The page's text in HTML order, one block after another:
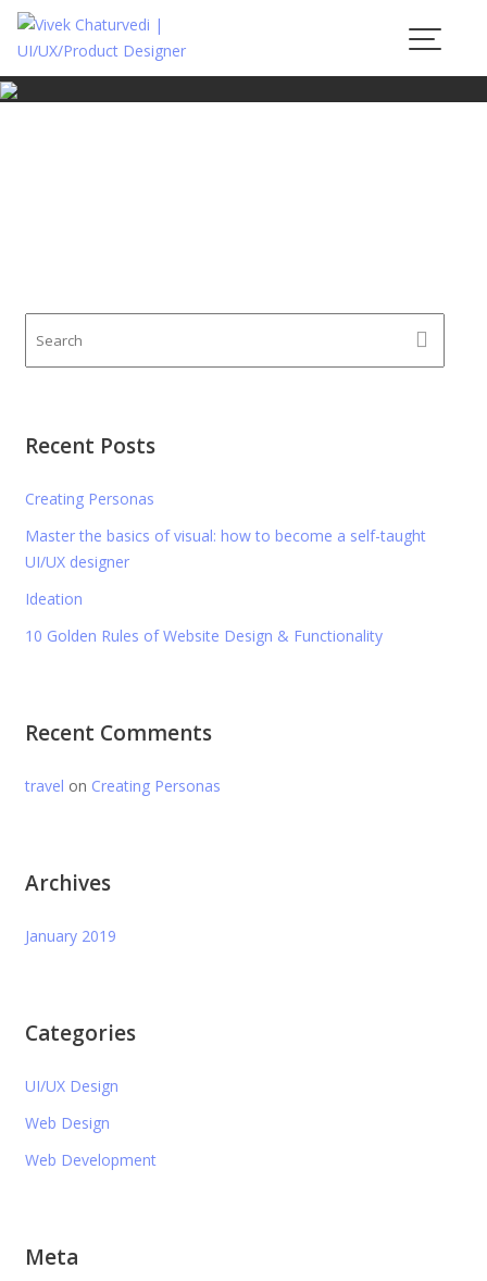
Skip
content
Recent Posts
Creating Personas
Master the basics of visual: how to become a self-taught
UI/UX designer
Ideation
10 Golden Rules of Website Design & Functionality
Recent Comments
travel on Creating Personas
Archives
January 2019
Categories
UI/UX Design
Web Design
Web Development
Meta